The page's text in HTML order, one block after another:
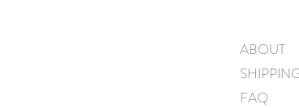
ABOUT
FAQ